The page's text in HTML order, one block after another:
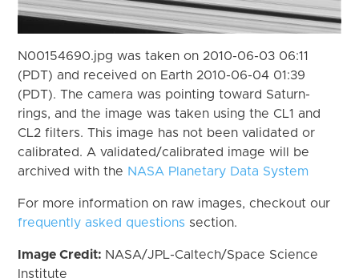
N00154690.jpg was taken on 2010-06-03 06:11
(PDT) and received on Earth 2010-06-04 01:39
(PDT). The camera was pointing toward Saturn-
rings, and the image was taken using the CL1 and
CL2 filters. This image has not been validated or
calibrated. A validated/calibrated image will be
archived with the NASA Planetary Data System
For more information on raw images, checkout our
frequently asked questions section.
Image Credit: NASA/JPL-Caltech/Space Science
Institute